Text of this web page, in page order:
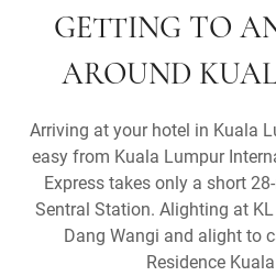
GETTING TO
AROUND
Arriving at your hotel in Kuala
easy from Kuala Lumpur
Express takes only a short
Sentral Station. Alighting at
Dang Wangi and alight to
Residence